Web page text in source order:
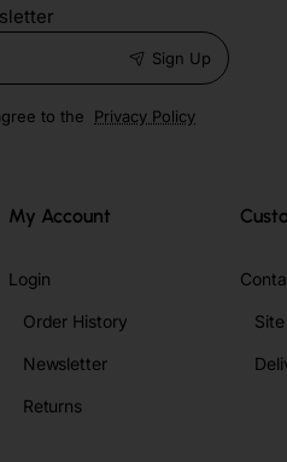
Sign Up
to the Privacy Policy
My Account
Login
Order History
Newsletter
Returns